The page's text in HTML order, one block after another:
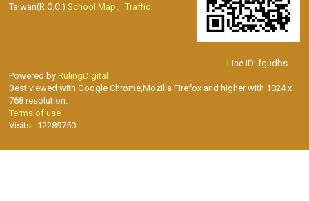
Taiwan(R.O.C.) School Map、Traffic
Line ID: fgudbs
Powered by RulingDigital
Best viewed with Google Chrome,Mozilla Firefox and higher with 1024 x
768 resolution.
Terms of use
Visits : 12289750